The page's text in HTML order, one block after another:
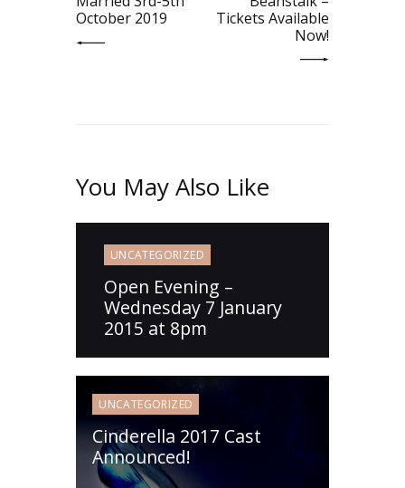
October 2019
Tickets Available
Now!
You May Also Like
UNCATEGORIZED
Open Evening –
Wednesday 7 January
2015 at 8pm
UNCATEGORIZED
Cinderella 2017 Cast
Announced!